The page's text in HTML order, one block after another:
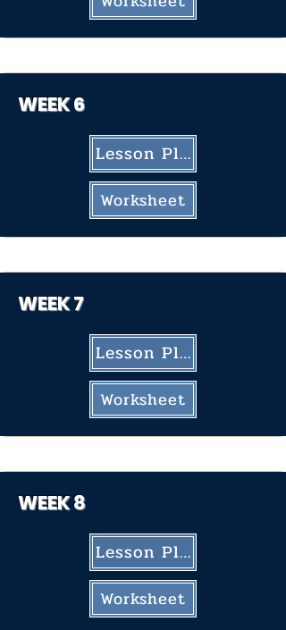
WEEK6
Lesson Plan
Worksheet
WEEK7
Lesson Plan
Worksheet
WEEK 8
Lesson Plan
Worksheet